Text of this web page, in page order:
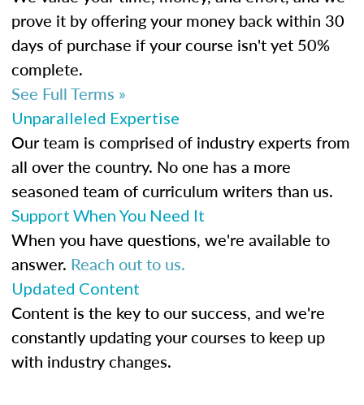
prove it by offering your money back within 30
days of purchase if your course isn't yet 50%
complete.
See Full Terms »
Unparalleled Expertise
Our team is comprised of industry experts from
all over the country. No one has a more
seasoned team of curriculum writers than us.
Support When You Need It
When you have questions, we're available to
answer. Reach out to us.
Updated Content
Content is the key to our success, and we're
constantly updating your courses to keep up
with industry changes.